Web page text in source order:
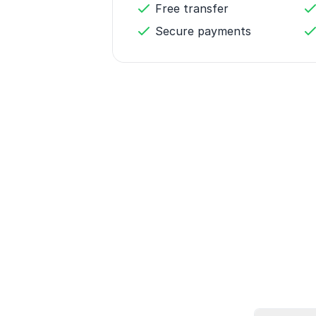
Free transfer
Secure payments